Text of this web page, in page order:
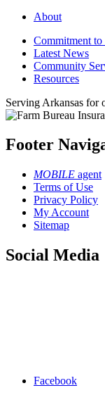
About
Commitment to
Latest News
Community
Resources
Serving Arkansas for
Footer
MOBILE agent
Terms of Use
Privacy Policy
My Account
Sitemap
Social Media
Facebook